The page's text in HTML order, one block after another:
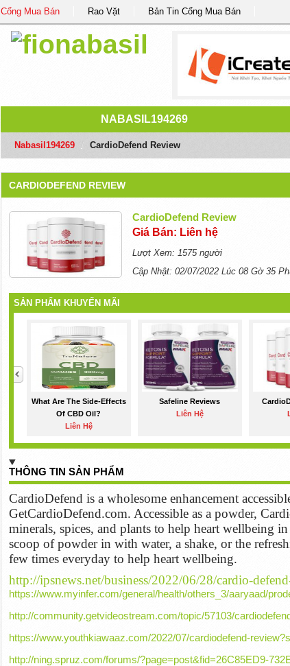
Cổng Mua Bán Rao Vặt Bản Tin Cổng Mua Bán
NABASIL194269
Nabasil194269 CardioDefend Review
CARDIODEFEND REVIEW
CardioDefend Review
Giá Bán: Liên hệ
Lượt Xem: 1575 người
Cập Nhật: 02/07/2022 Lúc 08 Gờ 35
SẢN PHẨM KHUYẾN MÃI
What Are The Side-Effects
Of CBD Oil?
Liên Hệ
Safeline Reviews
Liên Hệ
THÔNG TIN SẢN PHẨM
CardioDefend is a wholesome enhancement
GetCardioDefend.com. Accessible as a powder,
minerals, spices, and plants to help heart wellbeing
scoop of powder in with water, a shake, or the
few times everyday to help heart wellbeing.
http://ipsnews.net/business/2022/06/28/cardio-
https://www.myinfer.com/general/health/others_3/aaryaad/
http://community.getvideostream.com/topic/57103/
https://www.youthkiawaaz.com/2022/07/cardiodefend-
http://ning.spruz.com/forums/?page=post&fid=26C85ED9-